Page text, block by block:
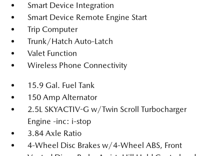
Smart Device Integration
Smart Device Remote Engine Start
Trip Computer
Trunk/Hatch Auto-Latch
Valet Function
Wireless Phone Connectivity
15.9 Gal. Fuel Tank
150 Amp Alternator
2.5L SKYACTIV-G w/Twin Scroll Turbocharger
Engine -inc: i-stop
3.84 Axle Ratio
4-Wheel Disc Brakes w/4-Wheel ABS, Front